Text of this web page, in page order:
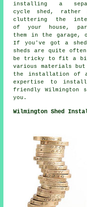
installing a
cycle shed, rather
cluttering the
of your house,
them in the garage,
If you've got a
sheds are quite
be tricky to fit a
various materials
the installation of a
expertise to
friendly
you.
Wilmington Shed